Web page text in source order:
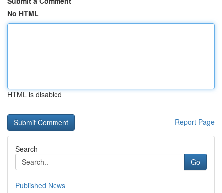
No HTML
HTML is disabled
Report Page
Search
Go
Published News